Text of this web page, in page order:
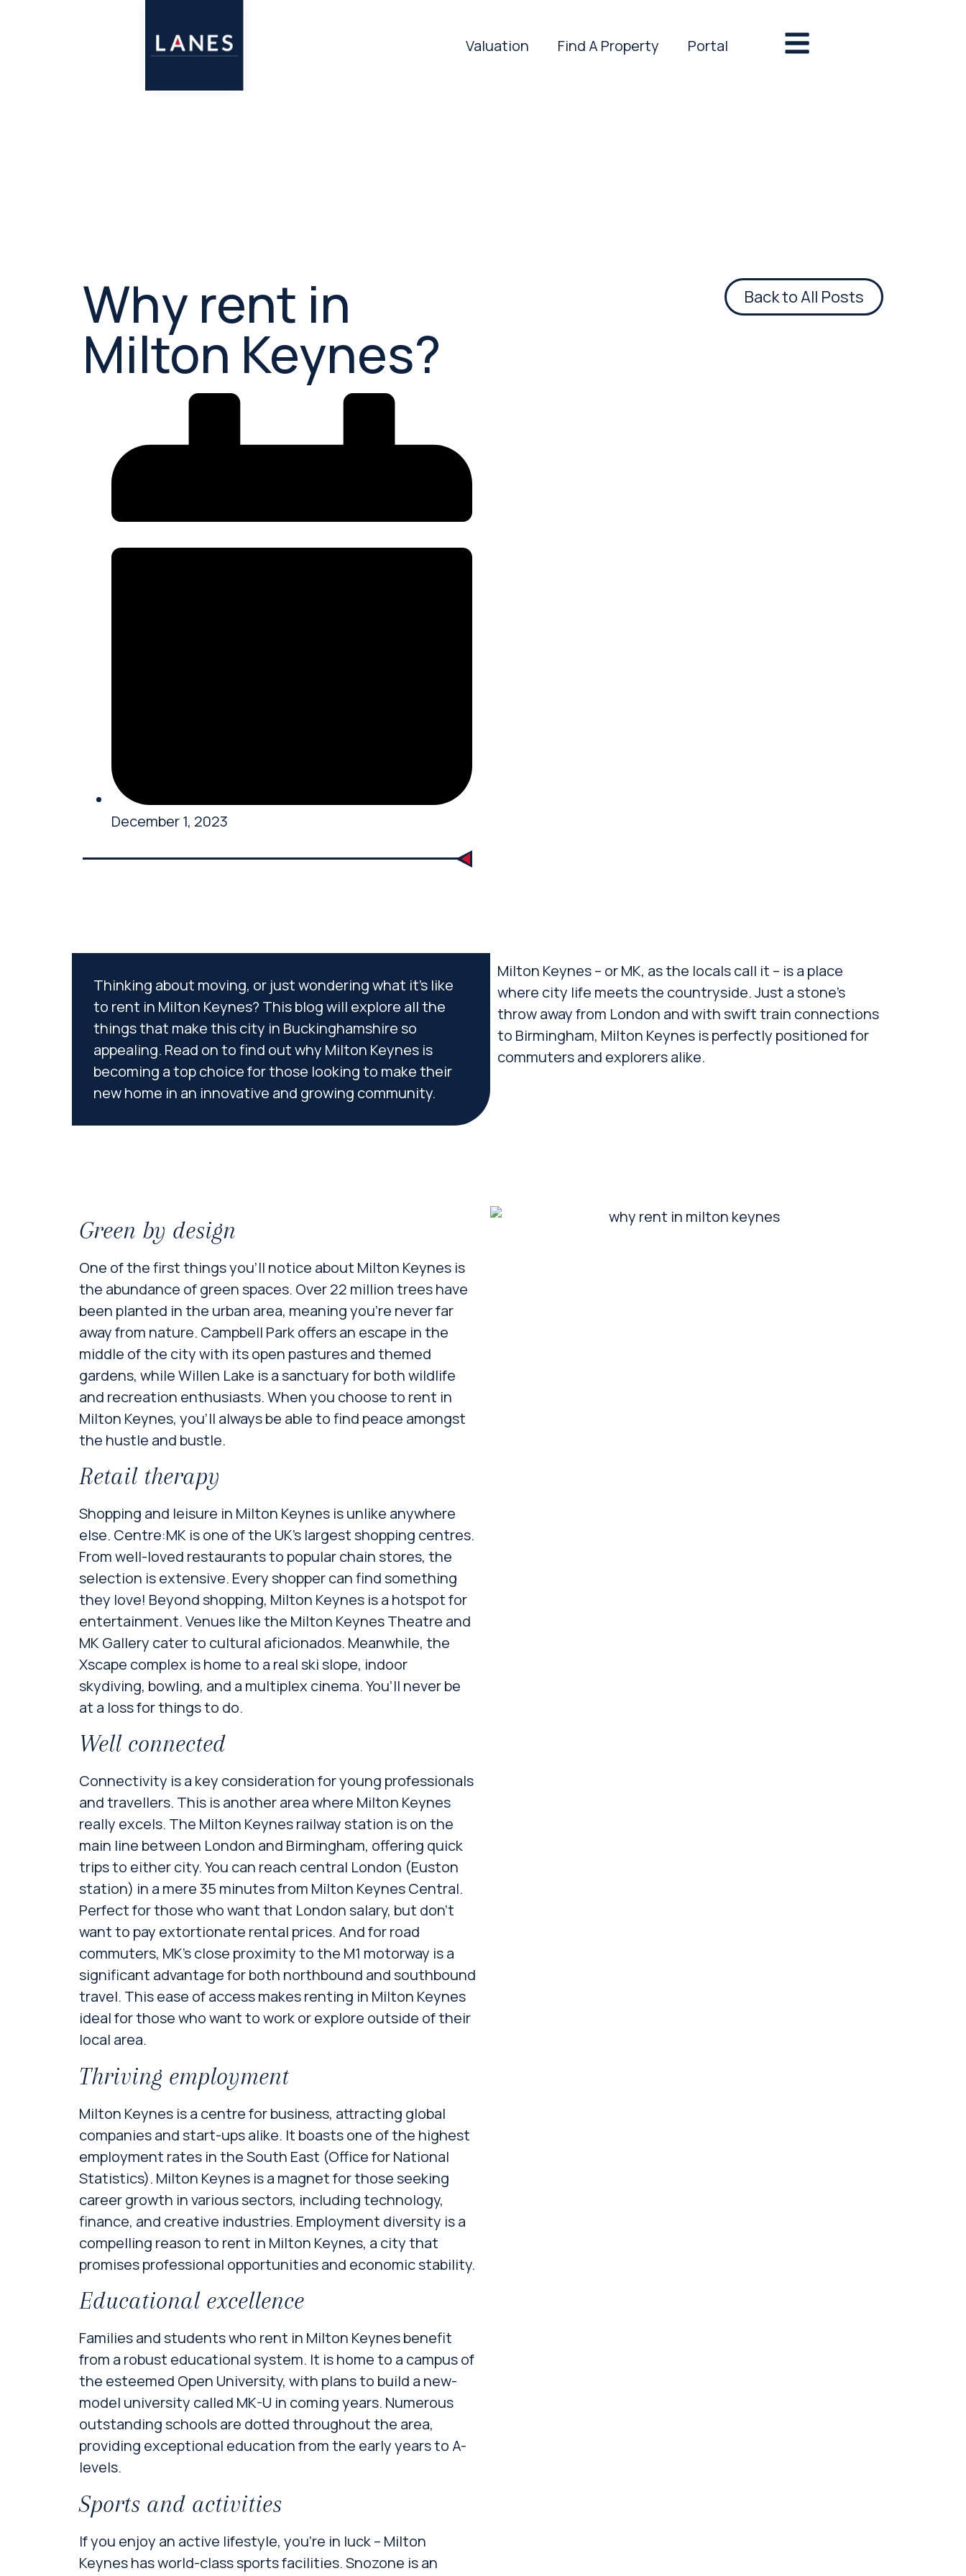
Valuation Find A Property Portal
Why rent in
Milton Keynes?
December 1, 2023
Back to All Posts
Thinking about moving, or just wondering what it’s like
to rent in Milton Keynes? This blog will explore all the
things that make this city in Buckinghamshire so
appealing. Read on to find out why Milton Keynes is
becoming a top choice for those looking to make their
new home in an innovative and growing community.
Milton Keynes – or MK, as the locals call it – is a place
where city life meets the countryside. Just a stone’s
throw away from London and with swift train connections
to Birmingham, Milton Keynes is perfectly positioned for
commuters and explorers alike.
Green by design
One of the first things you’ll notice about Milton Keynes is
the abundance of green spaces. Over 22 million trees have
been planted in the urban area, meaning you’re never far
away from nature. Campbell Park offers an escape in the
middle of the city with its open pastures and themed
gardens, while Willen Lake is a sanctuary for both wildlife
and recreation enthusiasts. When you choose to rent in
Milton Keynes, you’ll always be able to find peace amongst
the hustle and bustle.
Retail therapy
Shopping and leisure in Milton Keynes is unlike anywhere
else. Centre:MK is one of the UK’s largest shopping centres.
From well-loved restaurants to popular chain stores, the
selection is extensive. Every shopper can find something
they love! Beyond shopping, Milton Keynes is a hotspot for
entertainment. Venues like the Milton Keynes Theatre and
MK Gallery cater to cultural aficionados. Meanwhile, the
Xscape complex is home to a real ski slope, indoor
skydiving, bowling, and a multiplex cinema. You’ll never be
at a loss for things to do.
Well connected
Connectivity is a key consideration for young professionals
and travellers. This is another area where Milton Keynes
really excels. The Milton Keynes railway station is on the
main line between London and Birmingham, offering quick
trips to either city. You can reach central London (Euston
station) in a mere 35 minutes from Milton Keynes Central.
Perfect for those who want that London salary, but don’t
want to pay extortionate rental prices. And for road
commuters, MK’s close proximity to the M1 motorway is a
significant advantage for both northbound and southbound
travel. This ease of access makes renting in Milton Keynes
ideal for those who want to work or explore outside of their
local area.
Thriving employment
Milton Keynes is a centre for business, attracting global
companies and start-ups alike. It boasts one of the highest
employment rates in the South East (Office for National
Statistics). Milton Keynes is a magnet for those seeking
career growth in various sectors, including technology,
finance, and creative industries. Employment diversity is a
compelling reason to rent in Milton Keynes, a city that
promises professional opportunities and economic stability.
Educational excellence
Families and students who rent in Milton Keynes benefit
from a robust educational system. It is home to a campus of
the esteemed Open University, with plans to build a new-
model university called MK-U in coming years. Numerous
outstanding schools are dotted throughout the area,
providing exceptional education from the early years to A-
levels.
Sports and activities
If you enjoy an active lifestyle, you’re in luck – Milton
Keynes has world-class sports facilities. Snozone is an